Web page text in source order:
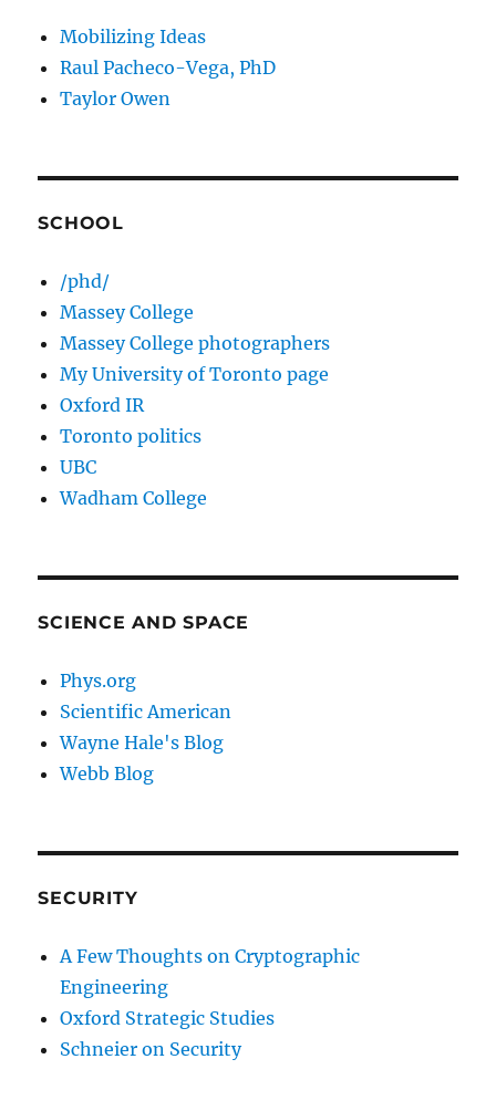
Mobilizing Ideas
Raul Pacheco-Vega, PhD
Taylor Owen
SCHOOL
/phd/
Massey College
Massey College photographers
My University of Toronto page
Oxford IR
Toronto politics
UBC
Wadham College
SCIENCE AND SPACE
Phys.org
Scientific American
Wayne Hale's Blog
Webb Blog
SECURITY
A Few Thoughts on Cryptographic
Engineering
Oxford Strategic Studies
Schneier on Security